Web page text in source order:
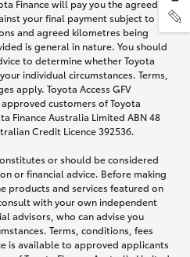
Finance will pay you the agreed
your final payment subject to
and agreed kilometres being
is general in nature. You should
to determine whether Toyota
individual circumstances. Terms,
apply. Toyota Access GFV
customers of Toyota
Finance Australia Limited ABN 48
Credit Licence 392536.
or should be considered
or financial advice. Before making
products and services featured on
with your own independent
advisors, who can advise you
Terms, conditions, fees
is available to approved applicants